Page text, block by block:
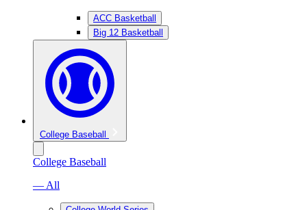
ACC Basketball
Big 12 Basketball
College Baseball
College Baseball
— All